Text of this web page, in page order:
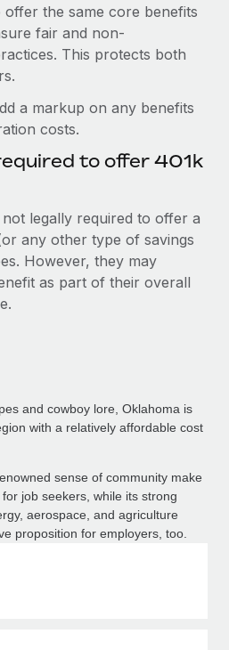
offer the same core benefits
fair and non-
This protects both
a markup on any benefits
costs.
to offer 401k
legally required to offer a
any other type of savings
However, they may
as part of their overall
and cowboy lore, Oklahoma is
with a relatively affordable cost
sense of community make
job seekers, while its strong
aerospace, and agriculture
proposition for employers, too.